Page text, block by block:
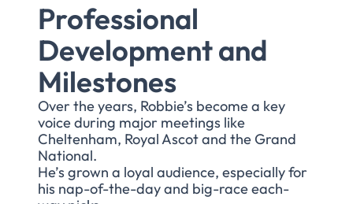
Professional
Development and
Milestones
Over the years, Robbie’s become a key
voice during major meetings like
Cheltenham, Royal Ascot and the Grand
National.
He’s grown a loyal audience, especially for
his nap-of-the-day and big-race each-